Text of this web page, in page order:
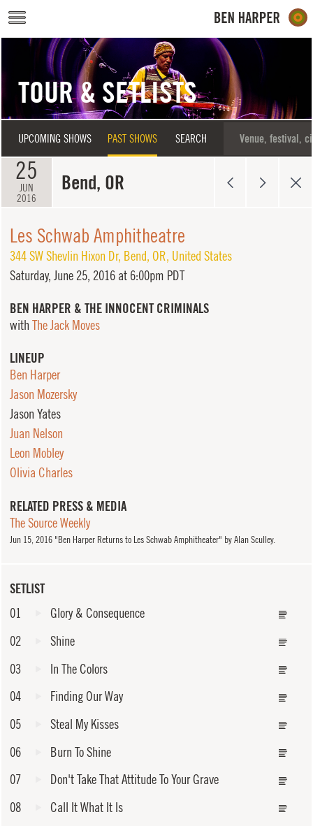
Skip to main content
TOUR & SETLISTS
UPCOMING SHOWS PAST SHOWS SEARCH
25
JUN
2016
Bend, OR
SETLIST
01
Glory & Consequence
02
Shine
03
In The Colors
04
Finding Our Way
05
Steal My Kisses
06
Burn To Shine
07
Don't Take That Attitude To Your Grave
08
Call It What It Is
Les Schwab Amphitheatre
344 SW Shevlin Hixon Dr, Bend, OR, United States
Saturday, June 25, 2016 at 6:00pm PDT
BEN HARPER & THE INNOCENT CRIMINALS
with The Jack Moves
LINEUP
Ben Harper
Jason Mozersky
Jason Yates
Juan Nelson
Leon Mobley
Olivia Charles
RELATED PRESS & MEDIA
The Source Weekly
Jun15, 2016"Ben Harper Returns to Les Schwab Amphitheater" by Alan Sculley.